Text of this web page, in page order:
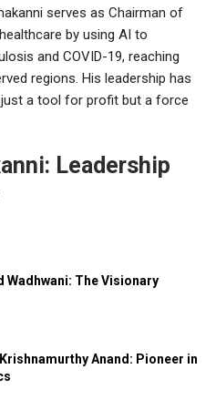
serves as Chairman of
by using AI to
and COVID-19, reaching
regions. His leadership has
a tool for profit but a force
Leadership
Wadhwani: The Visionary
Anand: Pioneer in